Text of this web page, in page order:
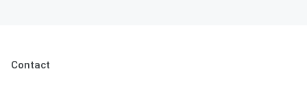
Contact